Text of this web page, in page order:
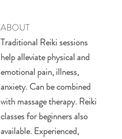
ABOUT
Traditional Reiki sessions
help alleviate physical and
emotional pain, illness,
anxiety. Can be combined
with massage therapy. Reiki
classes for beginners also
available. Experienced,